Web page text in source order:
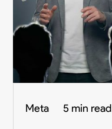
Meta 5 min read